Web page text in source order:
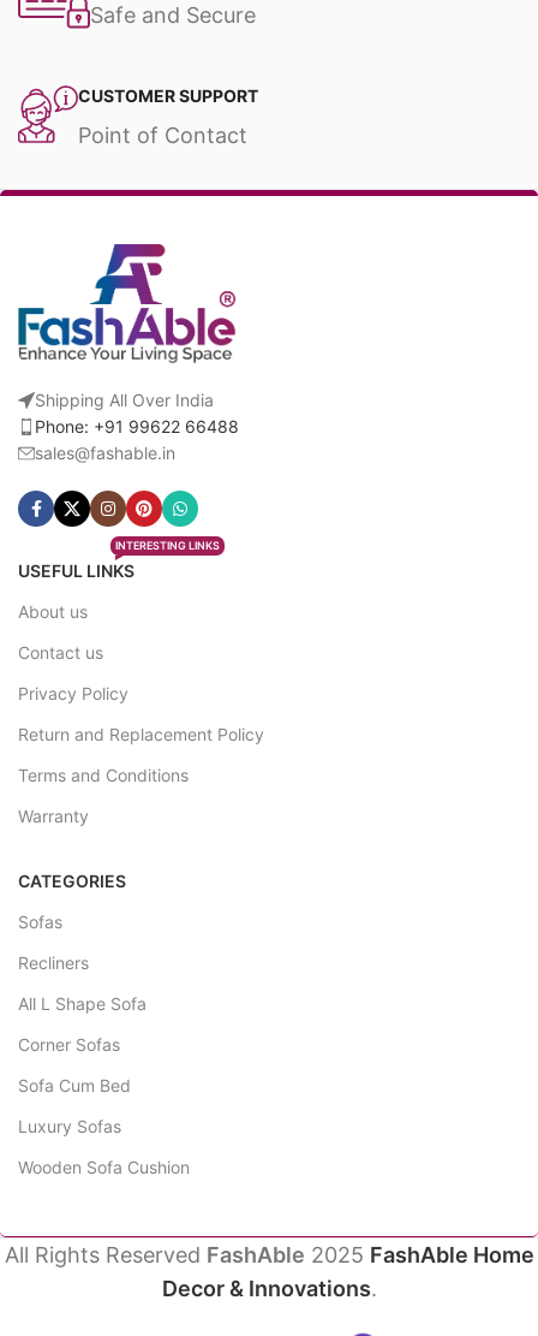
Safe and Secure
CUSTOMER SUPPORT
Point of Contact
Shipping All Over India
Phone: +91 99622 66488
sales@fashable.in
USEFUL LINKS
INTERESTING LINKS
About us
Contact us
Privacy Policy
Return and Replacement Policy
Terms and Conditions
Warranty
CATEGORIES
Sofas
Recliners
All L Shape Sofa
Corner Sofas
Sofa Cum Bed
Luxury Sofas
Wooden Sofa Cushion
All Rights Reserved FashAble 2025 FashAble Home
Decor & Innovations.